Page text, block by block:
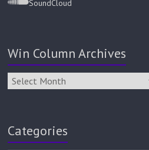
SoundCloud
Win Column Archives
Categories